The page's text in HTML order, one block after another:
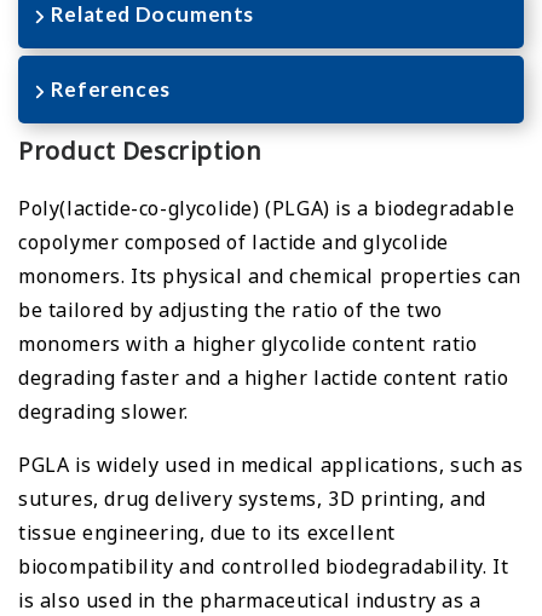
Related Documents
References
Product Description
Poly(lactide-co-glycolide) (PLGA) is a biodegradable
copolymer composed of lactide and glycolide
monomers. Its physical and chemical properties can
be tailored by adjusting the ratio of the two
monomers with a higher glycolide content ratio
degrading faster and a higher lactide content ratio
degrading slower.
PGLA is widely used in medical applications, such as
sutures, drug delivery systems, 3D printing, and
tissue engineering, due to its excellent
biocompatibility and controlled biodegradability. It
is also used in the pharmaceutical industry as a